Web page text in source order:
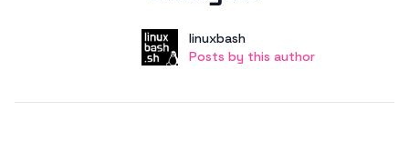
User
linuxbash
Posts by this author
Posts by this author